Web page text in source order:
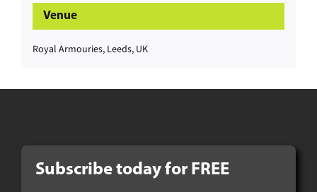
Venue
Royal Armouries, Leeds, UK
Subscribe today for FREE